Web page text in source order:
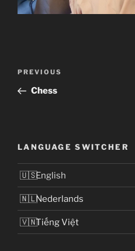
Previous
Post
PREVIOUS
Chess
LANGUAGE SWITCHER
English
Nederlands
Tiếng Việt